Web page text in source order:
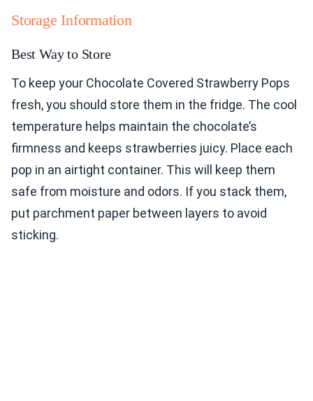
Storage Information
Best Way to Store
To keep your Chocolate Covered Strawberry Pops
fresh, you should store them in the fridge. The cool
temperature helps maintain the chocolate’s
firmness and keeps strawberries juicy. Place each
pop in an airtight container. This will keep them
safe from moisture and odors. If you stack them,
put parchment paper between layers to avoid
sticking.